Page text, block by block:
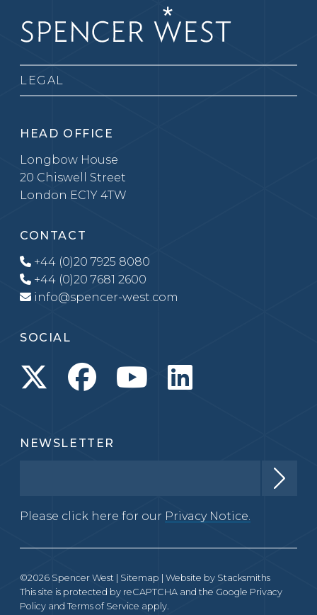
LEGAL
HEAD OFFICE
Longbow House
20 Chiswell Street
London EC1Y 4TW
CONTACT
+44 (0)20 7925 8080
+44 (0)20 7681 2600
info@spencer-west.com
SOCIAL
NEWSLETTER
Please click here for our Privacy Notice.
©2026 Spencer West | Sitemap | Website by Stacksmiths
This site is protected by reCAPTCHA and the Google Privacy
Policy and Terms of Service apply.